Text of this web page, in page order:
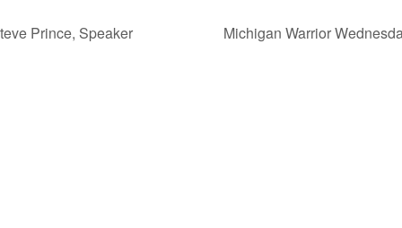
Prince, Speaker Michigan Warrior